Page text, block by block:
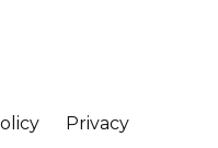
Privacy